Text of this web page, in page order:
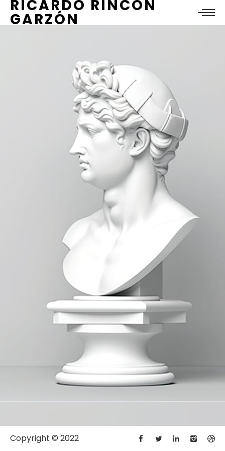
RICARDO RINCÓN
GARZÓN
Copyright © 2022